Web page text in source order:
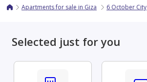
Apartments for sale in Giza 6 October City
Selected just for you